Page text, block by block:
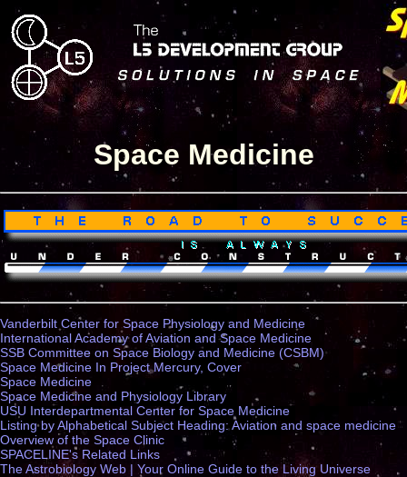
Space Medicine
Vanderbilt Center for Space Physiology and Medicine
International Academy of Aviation and Space Medicine
SSB Committee on Space Biology and Medicine (CSBM)
Space Medicine In Project Mercury, Cover
Space Medicine
Space Medicine and Physiology Library
USU Interdepartmental Center for Space Medicine
Listing by Alphabetical Subject Heading: Aviation and space medicine
Overview of the Space Clinic
SPACELINE's Related Links
The Astrobiology Web | Your Online Guide to the Living Universe